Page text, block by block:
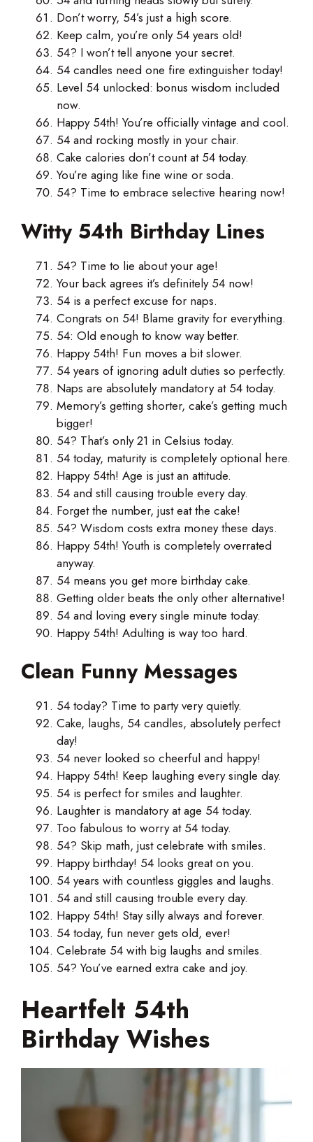
Don’t worry, 54’s just a high score.
Keep calm, you’re only 54 years old!
54? I won’t tell anyone your secret.
54 candles need one fire extinguisher today!
Level 54 unlocked: bonus wisdom included
now.
Happy 54th! You’re officially vintage and cool.
54 and rocking mostly in your chair.
Cake calories don’t count at 54 today.
You’re aging like fine wine or soda.
54? Time to embrace selective hearing now!
Witty 54th Birthday Lines
54? Time to lie about your age!
Your back agrees it’s definitely 54 now!
54 is a perfect excuse for naps.
Congrats on 54! Blame gravity for everything.
54: Old enough to know way better.
Happy 54th! Fun moves a bit slower.
54 years of ignoring adult duties so perfectly.
Naps are absolutely mandatory at 54 today.
Memory’s getting shorter, cake’s getting much
bigger!
54? That’s only 21 in Celsius today.
54 today, maturity is completely optional here.
Happy 54th! Age is just an attitude.
54 and still causing trouble every day.
Forget the number, just eat the cake!
54? Wisdom costs extra money these days.
Happy 54th! Youth is completely overrated
anyway.
54 means you get more birthday cake.
Getting older beats the only other alternative!
54 and loving every single minute today.
Happy 54th! Adulting is way too hard.
Clean Funny Messages
54 today? Time to party very quietly.
Cake, laughs, 54 candles, absolutely perfect
day!
54 never looked so cheerful and happy!
Happy 54th! Keep laughing every single day.
54 is perfect for smiles and laughter.
Laughter is mandatory at age 54 today.
Too fabulous to worry at 54 today.
54? Skip math, just celebrate with smiles.
Happy birthday! 54 looks great on you.
54 years with countless giggles and laughs.
54 and still causing trouble every day.
Happy 54th! Stay silly always and forever.
54 today, fun never gets old, ever!
Celebrate 54 with big laughs and smiles.
54? You’ve earned extra cake and joy.
Heartfelt 54th
Birthday Wishes